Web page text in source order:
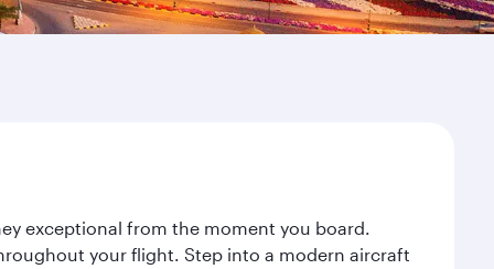
exceptional from the moment you board.
your flight. Step into a modern aircraft